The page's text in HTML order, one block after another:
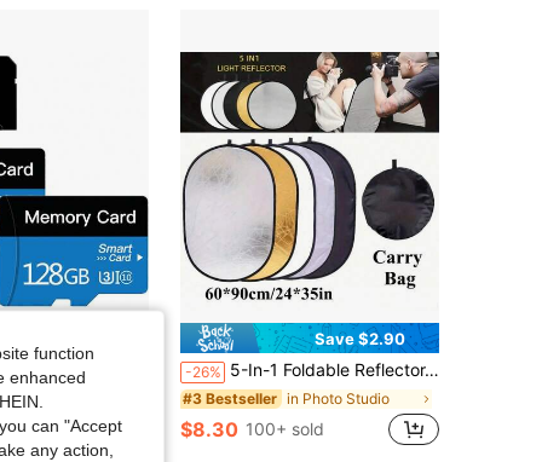
2 Pack 256GB Micro Memory Card With Adapter, TF Memory Card Class 10, Mini Memory Sd Card For Camera/Smartphone/Tablet (Blue 128GB*2)
Save $2.90
-26% 5-In-1 Foldable Reflector, Oval Shape, 60*90cm (24"*35"), Live Streaming Soft Light Reflector, Self-Portrait Reflector, With Storage Bag, Portable Indoor/Outdoor Shooting Equipment
#3 Bestseller in Photo Studio
$8.30 100+ sold
function
enhanced
can "Accept
any action,